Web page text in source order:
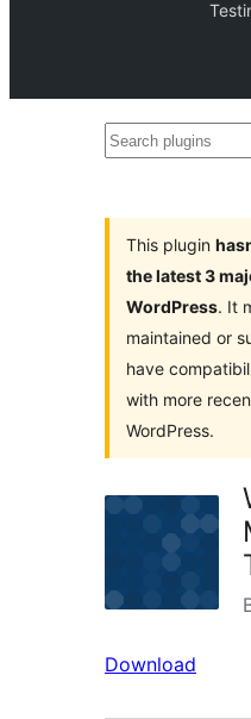
Search
This plugin
the latest 3
WordPress. It
maintained or
have
with more
WordPress.
Download